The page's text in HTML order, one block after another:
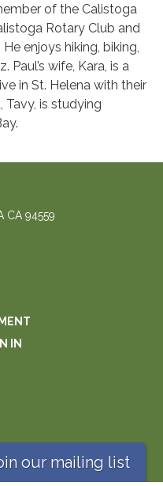
of the Calistoga
Rotary Club and
enjoys hiking, biking,
Paul’s wife, Kara, is a
in St. Helena with their
Tavy, is studying
CA 94559
IN
our mailing list